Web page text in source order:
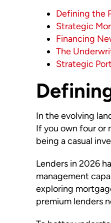
Defining the
Strategic
Financing
The
Strategic
In the evolving
If you own four or
being a casual
Lenders in 2026
management
exploring
premium lenders